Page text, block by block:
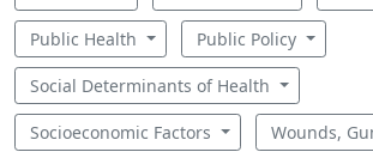
Public Health Public Policy
Social Determinants of Health
Socioeconomic Factors Wounds,